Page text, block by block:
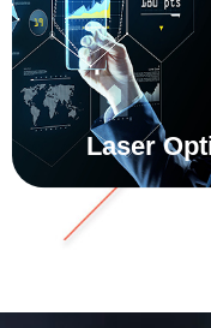
Laser